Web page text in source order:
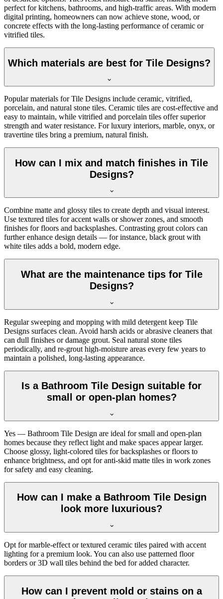
perfect for kitchens, bathrooms, and high-traffic areas. With modern
digital printing, homeowners can now achieve stone, wood, or
concrete effects with the long-lasting performance of ceramic or
vitrified tiles.
Which materials are best for Tile Designs?
Popular materials for Tile Designs include ceramic, vitrified,
porcelain, and natural stone tiles. Ceramic tiles are cost-effective and
easy to maintain, while vitrified and porcelain tiles offer superior
strength and water resistance. For luxury interiors, marble, onyx, or
travertine tiles bring a premium, natural finish.
How can I mix and match finishes in Tile
Designs?
Combine matte and glossy tiles to create depth and visual interest.
Use textured tiles for accent walls or shower zones, and smooth
finishes for floors and backsplashes. Contrasting grout colors can
further enhance design details — for instance, black grout with
white tiles adds a bold, modern edge.
What are the maintenance tips for Tile
Designs?
Regular sweeping and mopping with mild detergent keep Tile
Designs surfaces clean. Avoid harsh acids or abrasive cleaners that
can dull finishes or damage grout. Seal natural stone tiles
periodically, and re-grout high-moisture areas every few years to
maintain a polished, long-lasting appearance.
Is a Bathroom Tile Design suitable for
small or open-plan homes?
Yes — Bathroom Tile Design are ideal for small and open-plan
homes because they reflect light and make spaces appear larger.
Choose glossy, light-colored tiles for backsplashes or floors to
enhance brightness, and opt for anti-skid matte tiles in work zones
for safety and easy cleaning.
How can I make a Bathroom Tile Design
look more luxurious?
Opt for marble-effect or textured ceramic tiles paired with accent
lighting for a premium look. You can also use patterned floor
borders or 3D wall tiles behind the bed for added character.
How can I prevent mold or stains on a